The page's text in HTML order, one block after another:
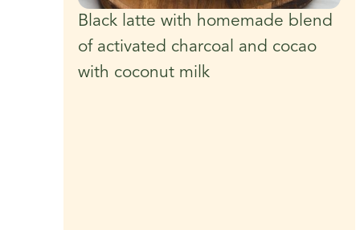
Black latte with homemade blend
of activated charcoal and cocao
with coconut milk